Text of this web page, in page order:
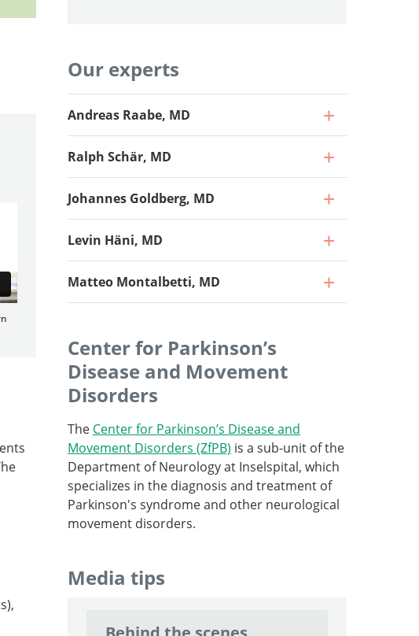
Our experts
Andreas Raabe, MD
Professor, Director and Chief Physician
Ralph Schär, MD
Professor and Senior Consultant, Head of
Spine Surgery
Go to profile
Johannes Goldberg, MD
Senior Attending Physician
Go to profile
Levin Häni, MD
Senior Attending Physician
Matteo Montalbetti, MD
Go to profile
Center for Parkinson’s
Disease and Movement
Disorders
The Center for Parkinson’s Disease and
Movement Disorders (ZfPB) is a sub-unit of the
Department of Neurology at Inselspital, which
specializes in the diagnosis and treatment of
Parkinson's syndrome and other neurological
movement disorders.
Media tips